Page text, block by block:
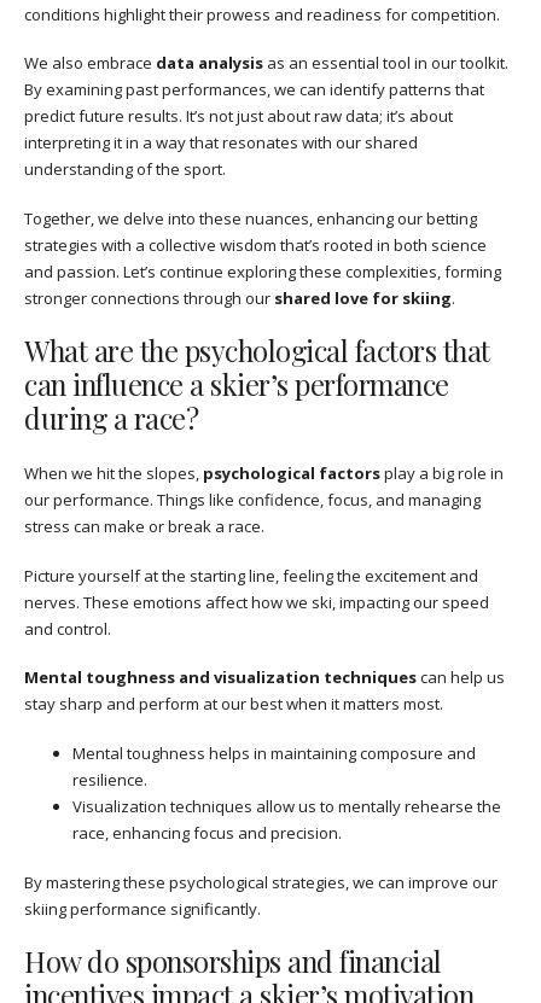
conditions highlight their prowess and readiness for competition.
We also embrace data analysis as an essential tool in our toolkit.
By examining past performances, we can identify patterns that
predict future results. It’s not just about raw data; it’s about
interpreting it in a way that resonates with our shared
understanding of the sport.
Together, we delve into these nuances, enhancing our betting
strategies with a collective wisdom that’s rooted in both science
and passion. Let’s continue exploring these complexities, forming
stronger connections through our shared love for skiing.
What are the psychological factors that
can influence a skier’s performance
during a race?
When we hit the slopes, psychological factorsplay a big role in
our performance. Things like confidence, focus, and managing
stress can make or break a race.
Picture yourself at the starting line, feeling the excitement and
nerves. These emotions affect how we ski, impacting our speed
and control.
Mental toughness and visualization techniquescan help us
stay sharp and perform at our best when it matters most.
Mental toughness helps in maintaining composure and
resilience.
Visualization techniques allow us to mentally rehearse the
race, enhancing focus and precision.
By mastering these psychological strategies, we can improve our
skiing performance significantly.
How do sponsorships and financial
incentives impact a skier’s motivation